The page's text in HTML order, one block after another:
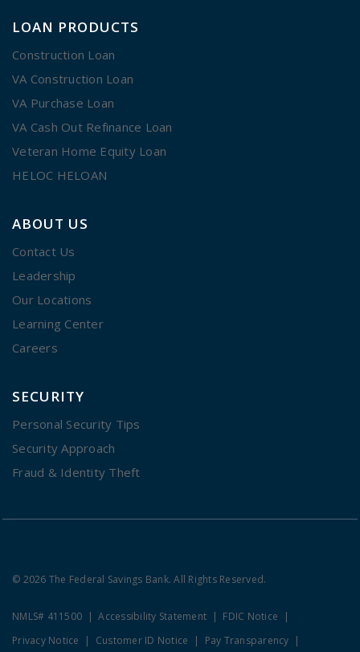
LOAN PRODUCTS
Construction Loan
VA Construction Loan
VA Purchase Loan
VA Cash Out Refinance Loan
Veteran Home Equity Loan
HELOC HELOAN
ABOUT US
Contact Us
Leadership
Our Locations
Learning Center
Careers
SECURITY
Personal Security Tips
Security Approach
Fraud & Identity Theft
© 2026 The Federal Savings Bank. All Rights Reserved.
NMLS# 411500 Accessibility Statement
FDIC Notice
Privacy Notice
Customer ID Notice Pay Transparency